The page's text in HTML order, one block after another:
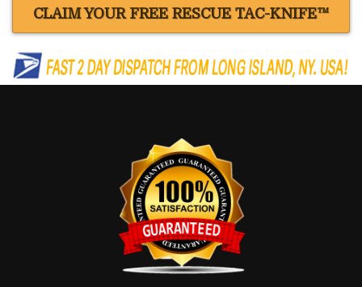
CLAIM YOUR FREE RESCUE TAC-KNIFE™